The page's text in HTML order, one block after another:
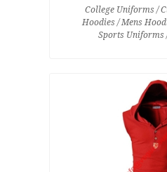
College Uniforms /
Hoodies / Mens
Sports Uniforms